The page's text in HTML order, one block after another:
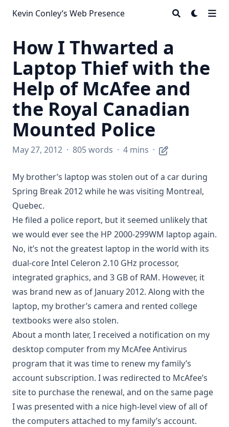
Kevin Conley’s Web Presence
How I Thwarted a
Laptop Thief with the
Help of McAfee and
the Royal Canadian
Mounted Police
May 27, 2012 · 805 words · 4 mins ·
My brother’s laptop was stolen out of a car during
Spring Break 2012 while he was visiting Montreal,
Quebec.
He filed a police report, but it seemed unlikely that
we would ever see the HP 2000-299WM laptop again.
No, it’s not the greatest laptop in the world with its
dual-core Intel Celeron 2.10 GHz processor,
integrated graphics, and 3 GB of RAM. However, it
was brand new as of January 2012. Along with the
laptop, my brother’s camera and rented college
textbooks were also stolen.
About a month later, I received a notification on my
desktop computer from my McAfee Antivirus
program that it was time to renew my family’s
account subscription. I was redirected to McAfee’s
site to purchase the renewal, and on the same page
I was presented with a nice high-level view of all of
the computers attached to my family’s account.